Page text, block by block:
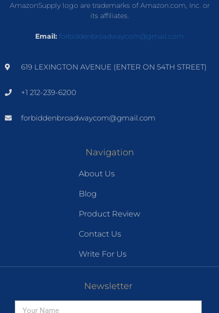
AmazonSupply logo are trademarks of Amazon.com, Inc. or
its affiliates.
Email: forbiddenbroadwaycom@gmail.com
619 LEXINGTON AVENUE (ENTER ON 54TH STREET)
+1 212-239-6200
forbiddenbroadwaycom@gmail.com
Navigation
About Us
Blog
Product Review
Contact Us
Write For Us
Newsletter